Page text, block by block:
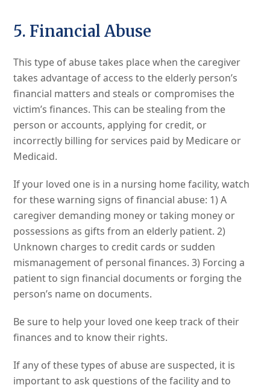
5. Financial Abuse
This type of abuse takes place when the caregiver
takes advantage of access to the elderly person’s
financial matters and steals or compromises the
victim’s finances. This can be stealing from the
person or accounts, applying for credit, or
incorrectly billing for services paid by Medicare or
Medicaid.
If your loved one is in a nursing home facility, watch
for these warning signs of financial abuse: 1) A
caregiver demanding money or taking money or
possessions as gifts from an elderly patient. 2)
Unknown charges to credit cards or sudden
mismanagement of personal finances. 3) Forcing a
patient to sign financial documents or forging the
person’s name on documents.
Be sure to help your loved one keep track of their
finances and to know their rights.
If any of these types of abuse are suspected, it is
important to ask questions of the facility and to